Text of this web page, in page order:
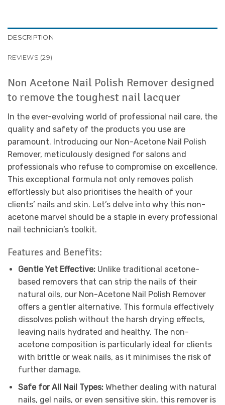
DESCRIPTION
REVIEWS (29)
Non Acetone Nail Polish Remover designed
to remove the toughest nail lacquer
In the ever-evolving world of professional nail care, the
quality and safety of the products you use are
paramount. Introducing our Non-Acetone Nail Polish
Remover, meticulously designed for salons and
professionals who refuse to compromise on excellence.
This exceptional formula not only removes polish
effortlessly but also prioritises the health of your
clients’ nails and skin. Let’s delve into why this non-
acetone marvel should be a staple in every professional
nail technician’s toolkit.
Features and Benefits:
Gentle Yet Effective:Unlike traditional acetone-
based removers that can strip the nails of their
natural oils, our Non-Acetone Nail Polish Remover
offers a gentler alternative. This formula effectively
dissolves polish without the harsh drying effects,
leaving nails hydrated and healthy. The non-
acetone composition is particularly ideal for clients
with brittle or weak nails, as it minimises the risk of
further damage.
Safe for All Nail Types:Whether dealing with natural
nails, gel nails, or even sensitive skin, this remover is